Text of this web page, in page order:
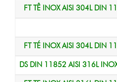
FT TÊ INOX AISI 304L DIN
FT TÉ INOX AISI 304L DIN
DS DIN 11852 AISI 316L INOX